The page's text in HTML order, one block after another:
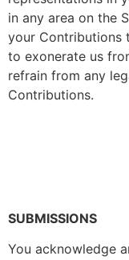
in any area on the
your Contributions
to exonerate us
refrain from any
Contributions.
SUBMISSIONS
You acknowledge